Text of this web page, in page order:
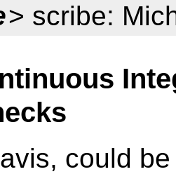
> scribe:
could